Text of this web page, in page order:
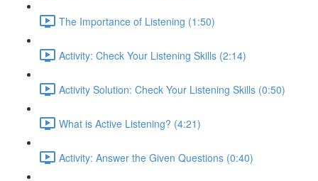
The Importance of Listening (1:50)
Activity: Check Your Listening Skills (2:14)
Activity Solution: Check Your Listening Skills (0:50)
What is Active Listening? (4:21)
Activity: Answer the Given Questions (0:40)